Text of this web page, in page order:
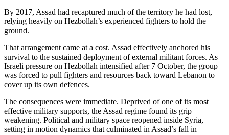
By 2017, Assad had recaptured much of the territory he had lost,
relying heavily on Hezbollah’s experienced fighters to hold the
ground.
That arrangement came at a cost. Assad effectively anchored his
survival to the sustained deployment of external militant forces. As
Israeli pressure on Hezbollah intensified after 7 October, the group
was forced to pull fighters and resources back toward Lebanon to
cover up its own defences.
The consequences were immediate. Deprived of one of its most
effective military supports, the Assad regime found its grip
weakening. Political and military space reopened inside Syria,
setting in motion dynamics that culminated in Assad’s fall in